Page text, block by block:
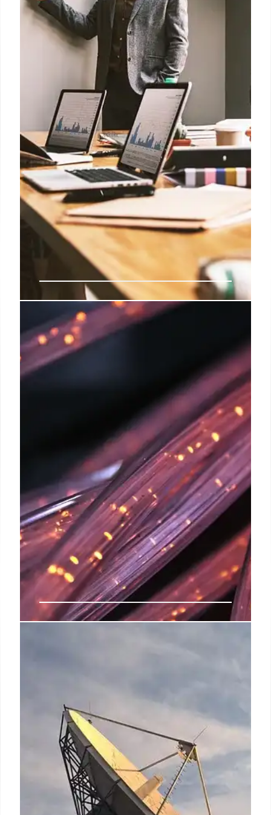
India’s WiFi 6 GHz Delay: Impact
on Speed and Tech Advancements
India's 6 GHz band delicensing delay impacts WiFi
6E/7 adoption, hindering faster internet speeds and
tech advancements. DoT committee formed to
address interference concerns. Spectrum allocation
18 Sep 2025
communication, enabling Starlink, Eutelsat Oneweb,
and Jio SES to deploy services. Spectrum fees are
set at 4% of adjusted gross revenue.